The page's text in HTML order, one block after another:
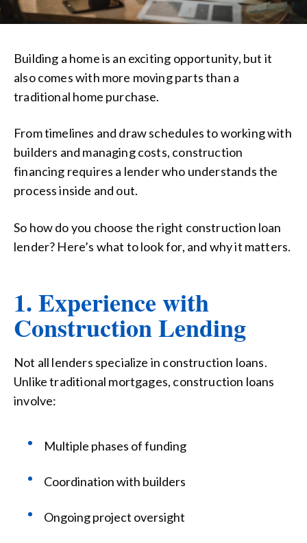
Building a home is an exciting opportunity, but it
also comes with more moving parts than a
traditional home purchase.
From timelines and draw schedules to working with
builders and managing costs, construction
financing requires a lender who understands the
process inside and out.
So how do you choose the right construction loan
lender? Here’s what to look for, and why it matters.
1. Experience with
Construction Lending
Not all lenders specialize in construction loans.
Unlike traditional mortgages, construction loans
involve:
Multiple phases of funding
Coordination with builders
Ongoing project oversight